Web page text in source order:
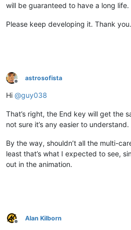
will be guaranteed to have a long life.
Please keep developing it. Thank you.
Offline
astrosofista
Hi @guy038
That’s right, the End key will get the
not sure it’s any easier to
By the way, shouldn’t all the multi-
least that’s what I expected to see,
out in the animation.
Offline
Alan Kilborn